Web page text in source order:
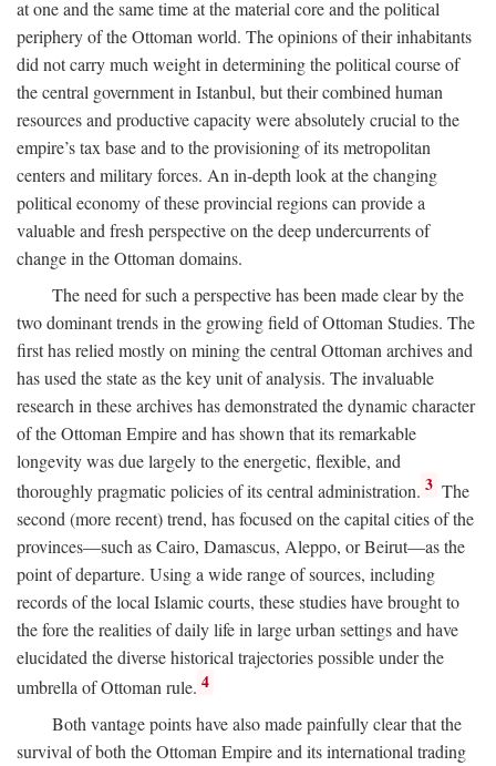
at one and the same time at the material core and the political
periphery of the Ottoman world. The opinions of their inhabitants
did not carry much weight in determining the political course of
the central government in Istanbul, but their combined human
resources and productive capacity were absolutely crucial to the
empire’s tax base and to the provisioning of its metropolitan
centers and military forces. An in-depth look at the changing
political economy of these provincial regions can provide a
valuable and fresh perspective on the deep undercurrents of
change in the Ottoman domains.
The need for such a perspective has been made clear by the
two dominant trends in the growing field of Ottoman Studies. The
first has relied mostly on mining the central Ottoman archives and
has used the state as the key unit of analysis. The invaluable
research in these archives has demonstrated the dynamic character
of the Ottoman Empire and has shown that its remarkable
longevity was due largely to the energetic, flexible, and
thoroughly pragmatic policies of its central administration. 3 The
second (more recent) trend, has focused on the capital cities of the
provinces—such as Cairo, Damascus, Aleppo, or Beirut—as the
point of departure. Using a wide range of sources, including
records of the local Islamic courts, these studies have brought to
the fore the realities of daily life in large urban settings and have
elucidated the diverse historical trajectories possible under the
umbrella of Ottoman rule. 4
Both vantage points have also made painfully clear that the
survival of both the Ottoman Empire and its international trading